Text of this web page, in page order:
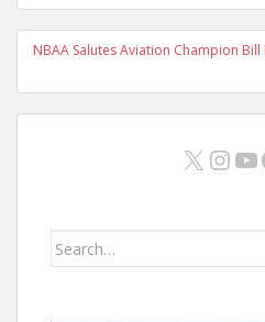
NBAA Salutes Aviation Champion
X
Search